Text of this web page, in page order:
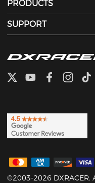
PRODUCTS
SUPPORT
©2003-2026 DXRACER.